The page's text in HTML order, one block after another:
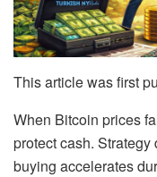
This article was first
When Bitcoin prices
protect cash.
buying accelerates